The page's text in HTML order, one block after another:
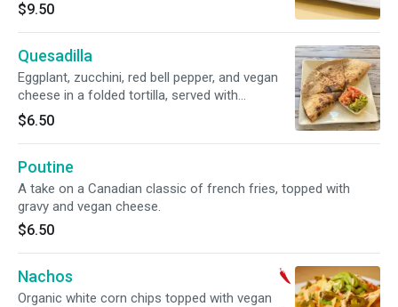
Soy Free and Gluten Free options available.
$9.50
Quesadilla
Eggplant, zucchini, red bell pepper, and vegan
cheese in a folded tortilla, served with
guacamole and pico de gallo.
$6.50
Poutine
A take on a Canadian classic of french fries, topped with
gravy and vegan cheese.
$6.50
Nachos
Organic white corn chips topped with vegan